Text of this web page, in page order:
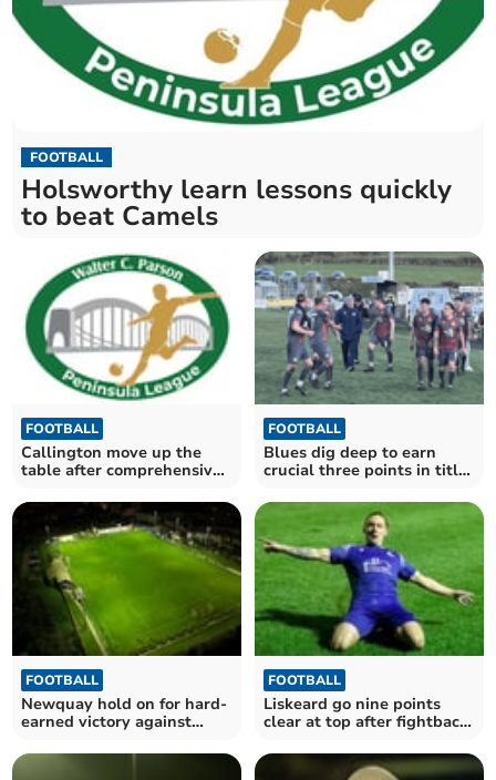
FOOTBALL
Holsworthy learn lessons quickly
to beat Camels
FOOTBALL
Callington move up the
table after comprehensive
FOOTBALL
Blues dig deep to earn
crucial three points in title
FOOTBALL
Newquay hold on for hard-
earned victory against
FOOTBALL
Liskeard go nine points
clear at top after fightback